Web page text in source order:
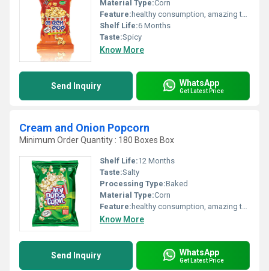
Material Type:Corn
Feature: healthy consumption, amazing taste
Shelf Life:6 Months
Taste:Spicy
Know More
Send Inquiry WhatsApp
Get Latest Price
Cream and Onion Popcorn
Minimum Order Quantity : 180 Boxes Box
Shelf Life:12 Months
Taste:Salty
Processing Type:Baked
Material Type:Corn
Feature: healthy consumption, amazing taste
Know More
Send Inquiry WhatsApp
Get Latest Price